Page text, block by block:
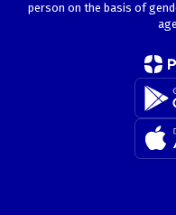
person on the basis of